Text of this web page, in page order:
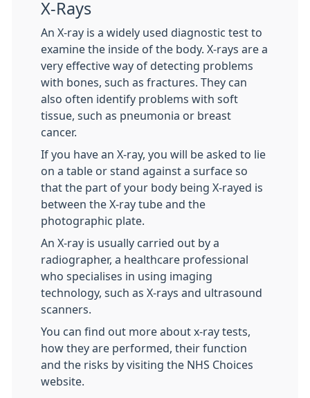
X-Rays
An X-ray is a widely used diagnostic test to
examine the inside of the body. X-rays are a
very effective way of detecting problems
with bones, such as fractures. They can
also often identify problems with soft
tissue, such as pneumonia or breast
cancer.
If you have an X-ray, you will be asked to lie
on a table or stand against a surface so
that the part of your body being X-rayed is
between the X-ray tube and the
photographic plate.
An X-ray is usually carried out by a
radiographer, a healthcare professional
who specialises in using imaging
technology, such as X-rays and ultrasound
scanners.
You can find out more about x-ray tests,
how they are performed, their function
and the risks by visiting the NHS Choices
website.